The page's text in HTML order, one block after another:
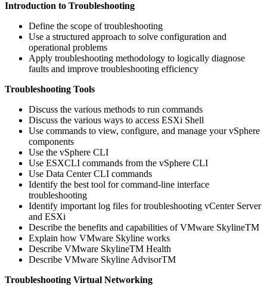
Introduction to Troubleshooting
Define the scope of troubleshooting
Use a structured approach to solve configuration and
operational problems
Apply troubleshooting methodology to logically diagnose
faults and improve troubleshooting efficiency
Troubleshooting Tools
Discuss the various methods to run commands
Discuss the various ways to access ESXi Shell
Use commands to view, configure, and manage your vSphere
components
Use the vSphere CLI
Use ESXCLI commands from the vSphere CLI
Use Data Center CLI commands
Identify the best tool for command-line interface
troubleshooting
Identify important log files for troubleshooting vCenter Server
and ESXi
Describe the benefits and capabilities of VMware SkylineTM
Explain how VMware Skyline works
Describe VMware SkylineTM Health
Describe VMware Skyline AdvisorTM
Troubleshooting Virtual Networking